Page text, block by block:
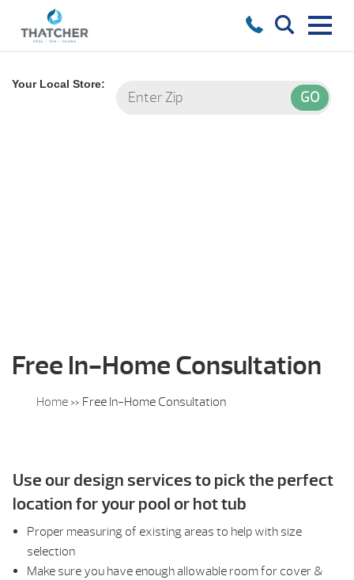
Your Local Store:
Free In-Home Consultation
Home» Free In-Home Consultation
Use our design services to pick the perfect
location for your pool or hot tub
Proper measuring of existing areas to help with size
selection
Make sure you have enough allowable room for cover &